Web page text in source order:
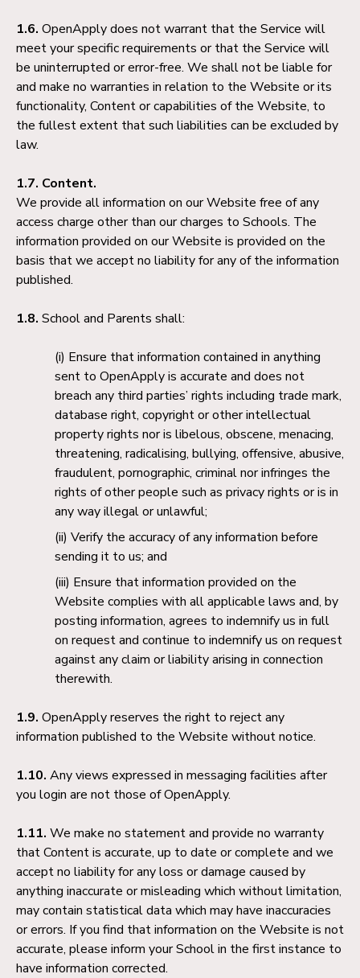
1.6. OpenApply does not warrant that the Service will
meet your specific requirements or that the Service will
be uninterrupted or error-free. We shall not be liable for
and make no warranties in relation to the Website or its
functionality, Content or capabilities of the Website, to
the fullest extent that such liabilities can be excluded by
law.
1.7. Content.
We provide all information on our Website free of any
access charge other than our charges to Schools. The
information provided on our Website is provided on the
basis that we accept no liability for any of the information
published.
1.8. School and Parents shall:
Ensure that information contained in anything
sent to OpenApply is accurate and does not
breach any third parties’ rights including trade mark,
database right, copyright or other intellectual
property rights nor is libelous, obscene, menacing,
threatening, radicalising, bullying, offensive, abusive,
fraudulent, pornographic, criminal nor infringes the
rights of other people such as privacy rights or is in
any way illegal or unlawful;
Verify the accuracy of any information before
sending it to us; and
Ensure that information provided on the
Website complies with all applicable laws and, by
posting information, agrees to indemnify us in full
on request and continue to indemnify us on request
against any claim or liability arising in connection
therewith.
1.9. OpenApply reserves the right to reject any
information published to the Website without notice.
1.10. Any views expressed in messaging facilities after
you login are not those of OpenApply.
1.11. We make no statement and provide no warranty
that Content is accurate, up to date or complete and we
accept no liability for any loss or damage caused by
anything inaccurate or misleading which without limitation,
may contain statistical data which may have inaccuracies
or errors. If you find that information on the Website is not
accurate, please inform your School in the first instance to
have information corrected.